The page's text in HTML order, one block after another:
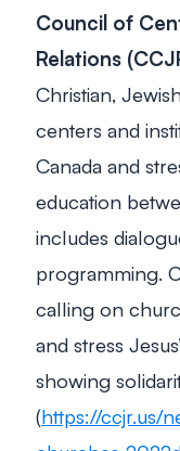
Council of
Relations
Christian,
centers and
Canada and
education
includes
programming.
calling on
and stress
showing
(https://ccjr.us/